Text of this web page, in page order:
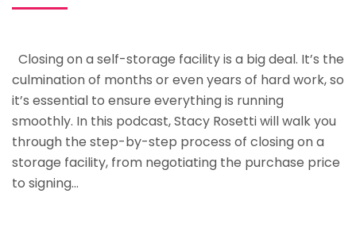
Step
Process
Of
Closing
A
Storage
Closing on a self-storage facility is a big deal. It’s the
culmination of months or even years of hard work, so
it’s essential to ensure everything is running
smoothly. In this podcast, Stacy Rosetti will walk you
through the step-by-step process of closing on a
storage facility, from negotiating the purchase price
to signing…